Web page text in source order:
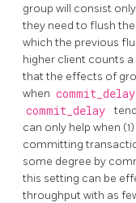
group will consist
they need to flush
which the previous
higher client counts a
that the effects of
when commit_delay
commit_delay
can only help when
committing
some degree by
this setting can be
throughput with as